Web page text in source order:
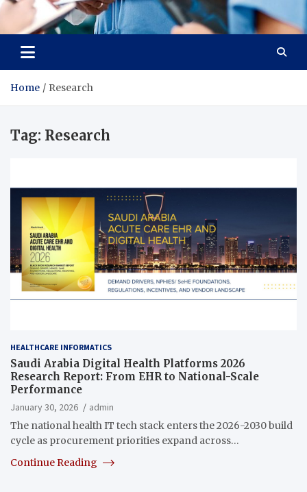
Radiant Hub
At Every Step, We Care for Health
Home Research
Tag: Research
HEALTHCARE INFORMATICS
Saudi Arabia Digital Health Platforms 2026
Research Report: From EHR to National-Scale
Performance
January 30, 2026
admin
The national health IT tech stack enters the 2026-2030 build
cycle as procurement priorities expand across…
Continue Reading